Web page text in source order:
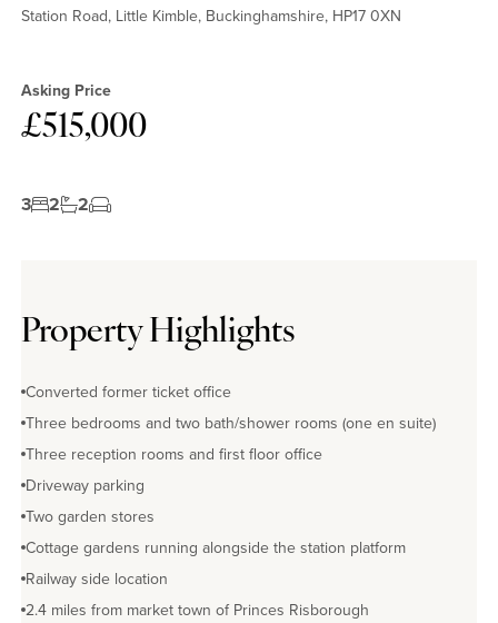
Station Road, Little Kimble, Buckinghamshire, HP17 0XN
Asking Price
£515,000
3 2 2
Property Highlights
Converted former ticket office
Three bedrooms and two bath/shower rooms (one en suite)
Three reception rooms and first floor office
Driveway parking
Two garden stores
Cottage gardens running alongside the station platform
Railway side location
2.4 miles from market town of Princes Risborough